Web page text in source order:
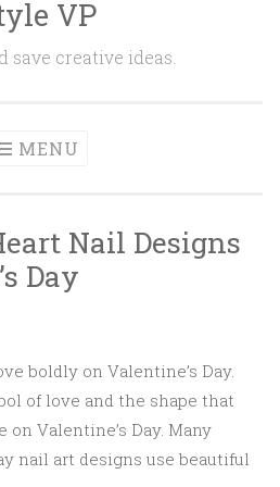
VP
save creative ideas.
MENU
Nail Designs
Day
boldly on Valentine’s Day.
of love and the shape that
Valentine’s Day. Many
nail art designs use beautiful